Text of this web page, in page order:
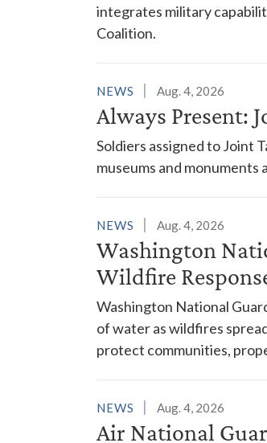
integrates military
Coalition.
NEWS Aug. 4, 2026
Always Present:
Soldiers assigned to Joint
museums and monuments
NEWS Aug. 4, 2026
Washington
Wildfire
Washington National
of water as wildfires
protect communities,
NEWS Aug. 4, 2026
Air National